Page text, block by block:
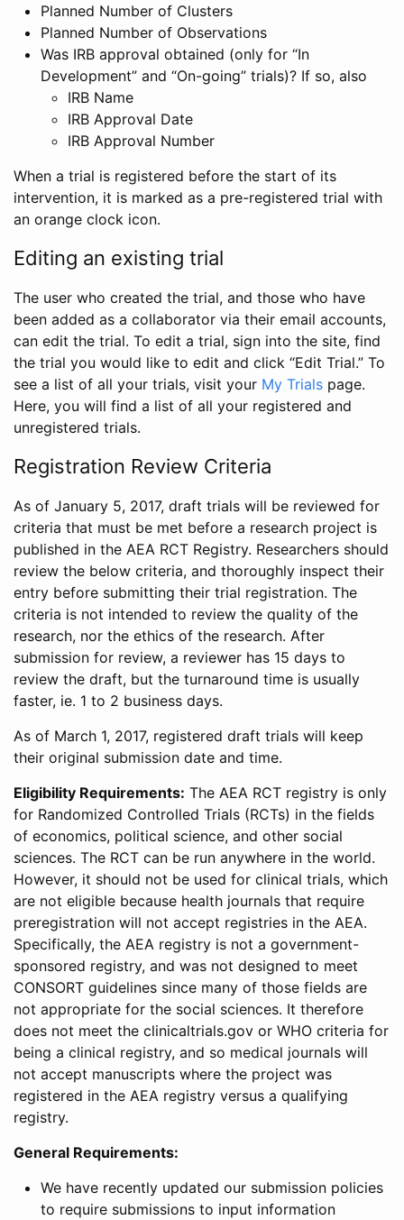
Planned Number of Clusters
Planned Number of Observations
Was IRB approval obtained (only for “In
Development” and “On-going” trials)? If so, also
IRB Name
IRB Approval Date
IRB Approval Number
When a trial is registered before the start of its
intervention, it is marked as a pre-registered trial with
an orange clock icon.
Editing an existing trial
The user who created the trial, and those who have
been added as a collaborator via their email accounts,
can edit the trial. To edit a trial, sign into the site, find
the trial you would like to edit and click “Edit Trial.” To
see a list of all your trials, visit your My Trials page.
Here, you will find a list of all your registered and
unregistered trials.
Registration Review Criteria
As of January 5, 2017, draft trials will be reviewed for
criteria that must be met before a research project is
published in the AEA RCT Registry. Researchers should
review the below criteria, and thoroughly inspect their
entry before submitting their trial registration. The
criteria is not intended to review the quality of the
research, nor the ethics of the research. After
submission for review, a reviewer has 15 days to
review the draft, but the turnaround time is usually
faster, ie. 1 to 2 business days.
As of March 1, 2017, registered draft trials will keep
their original submission date and time.
Eligibility Requirements: The AEA RCT registry is only
for Randomized Controlled Trials (RCTs) in the fields
of economics, political science, and other social
sciences. The RCT can be run anywhere in the world.
However, it should not be used for clinical trials, which
are not eligible because health journals that require
preregistration will not accept registries in the AEA.
Specifically, the AEA registry is not a government-
sponsored registry, and was not designed to meet
CONSORT guidelines since many of those fields are
not appropriate for the social sciences. It therefore
does not meet the clinicaltrials.gov or WHO criteria for
being a clinical registry, and so medical journals will
not accept manuscripts where the project was
registered in the AEA registry versus a qualifying
registry.
General Requirements:
We have recently updated our submission policies
to require submissions to input information